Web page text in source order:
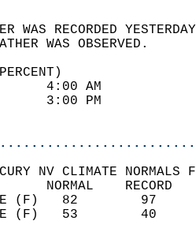
WEATHER WAS
19
7
NV CLIMATE